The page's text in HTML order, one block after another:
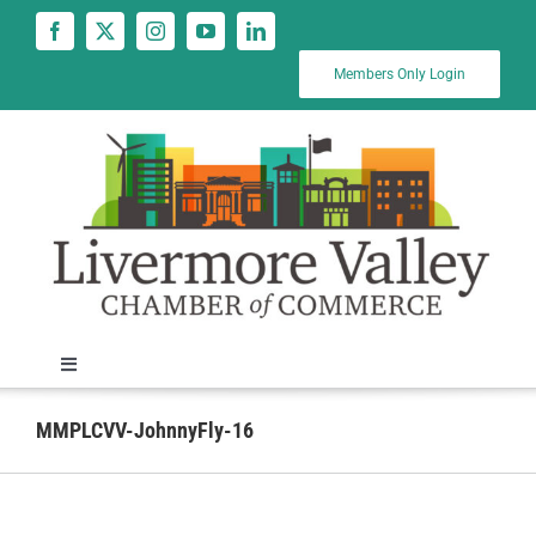
Members Only Login
Toggle
Navigation
News
MMPLCVV-JohnnyFly-16